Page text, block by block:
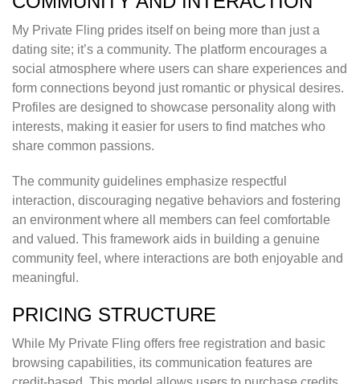
My Private Fling prides itself on being more than just a
dating site; it’s a community. The platform encourages a
social atmosphere where users can share experiences and
form connections beyond just romantic or physical desires.
Profiles are designed to showcase personality along with
interests, making it easier for users to find matches who
share common passions.
The community guidelines emphasize respectful
interaction, discouraging negative behaviors and fostering
an environment where all members can feel comfortable
and valued. This framework aids in building a genuine
community feel, where interactions are both enjoyable and
meaningful.
PRICING STRUCTURE
While My Private Fling offers free registration and basic
browsing capabilities, its communication features are